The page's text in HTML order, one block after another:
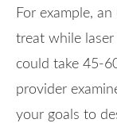
For example,
treat while
could take 45-
provider
your goals to